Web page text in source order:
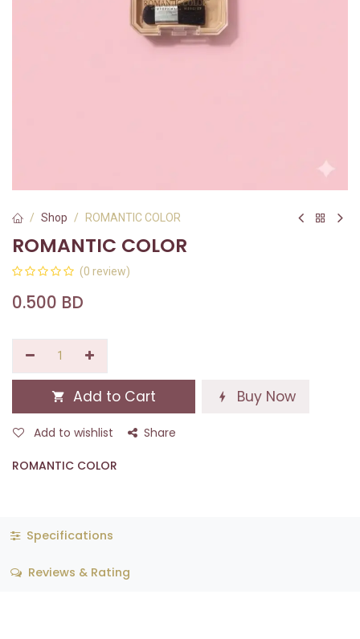
Shop ROMANTIC COLOR
ROMANTIC COLOR
(0 review)
0.500 BD
Add to Cart Buy Now
Add to wishlist Share
ROMANTIC COLOR
Specifications
Reviews & Rating